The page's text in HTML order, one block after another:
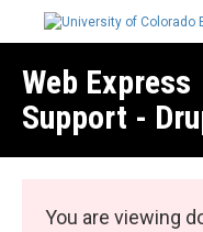
Web Express
Support -
You are viewing